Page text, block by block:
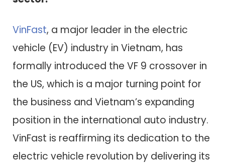
VinFast, a major leader in the electric
vehicle (EV) industry in Vietnam, has
formally introduced the VF 9 crossover in
the US, which is a major turning point for
the business and Vietnam’s expanding
position in the international auto industry.
VinFast is reaffirming its dedication to the
electric vehicle revolution by delivering its